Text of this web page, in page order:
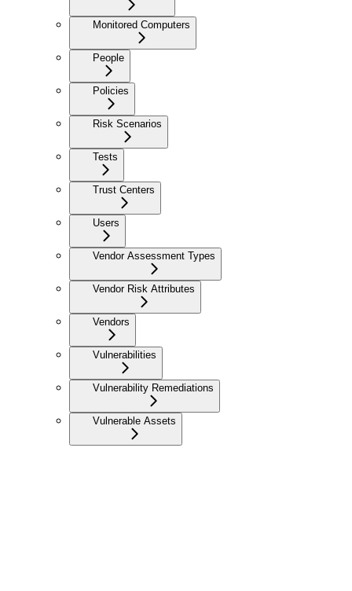
Monitored Computers
People
Policies
Risk Scenarios
Tests
Trust Centers
Users
Vendor Assessment Types
Vendor Risk Attributes
Vendors
Vulnerabilities
Vulnerability Remediations
Vulnerable Assets